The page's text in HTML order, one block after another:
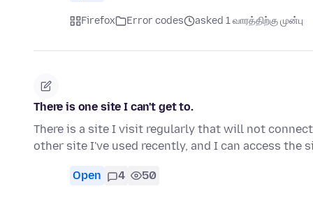
Firefox Error codes asked 1 வாரத்திற்கு முன்பு
There is one site I can't get to.
There is a site I visit regularly that will not
other site I've used recently, and I can access the
Open 4 50